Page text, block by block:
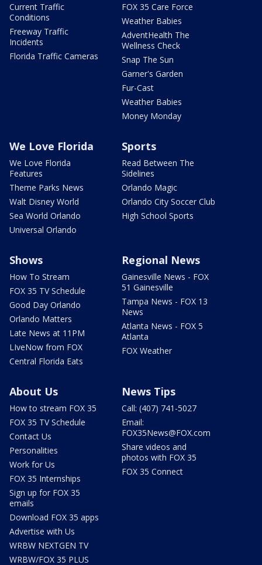
Current Traffic
Conditions
Freeway Traffic
Incidents
Florida Traffic Cameras
FOX 35 Care Force
Weather Babies
AdventHealth The
Wellness Check
Snap The Sun
Garner's Garden
Fur-Cast
Weather Babies
Money Monday
We Love Florida
We Love Florida
Features
Theme Parks News
Walt Disney World
Sea World Orlando
Universal Orlando
Sports
Read Between The
Sidelines
Orlando Magic
Orlando City Soccer Club
High School Sports
Shows
How To Stream
FOX 35 TV Schedule
Good Day Orlando
Orlando Matters
Late News at 11PM
LIveNow from FOX
Central Florida Eats
Regional News
Gainesville News - FOX
51 Gainesville
Tampa News - FOX 13
News
Atlanta News - FOX 5
Atlanta
FOX Weather
About Us
How to stream FOX 35
FOX 35 TV Schedule
Contact Us
Personalities
Work for Us
FOX 35 Internships
Sign up for FOX 35
emails
Download FOX 35 apps
Advertise with Us
WRBW NEXTGEN TV
WRBW/FOX 35 PLUS
News Tips
Call: (407) 741-5027
Email:
FOX35News@FOX.com
Share videos and
photos with FOX 35
FOX 35 Connect